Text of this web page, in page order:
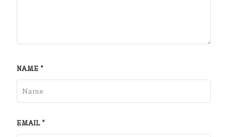
NAME *
EMAIL*